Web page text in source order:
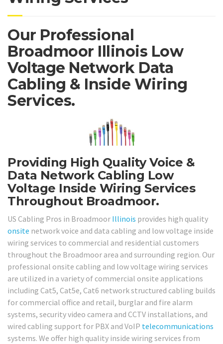
Our Professional
Broadmoor Illinois Low
Voltage Network Data
Cabling & Inside Wiring
Services.
Providing High Quality Voice &
Data Network Cabling Low
Voltage Inside Wiring Services
Throughout Broadmoor.
US Cabling Pros in Broadmoor Illinois provides high quality
onsite network voice and data cabling and low voltage inside
wiring services to commercial and residential customers
throughout the Broadmoor area and surrounding region. Our
professional onsite cabling and low voltage wiring services
are utilized in a variety of commercial onsite applications
including Cat5, Cat5e, Cat6 network structured cabling builds
for commercial office and retail, burglar and fire alarm
systems, security video camera and CCTV installations, and
wired cabling support for PBX and VoIP telecommunications
systems. We offer high quality inside wiring services from